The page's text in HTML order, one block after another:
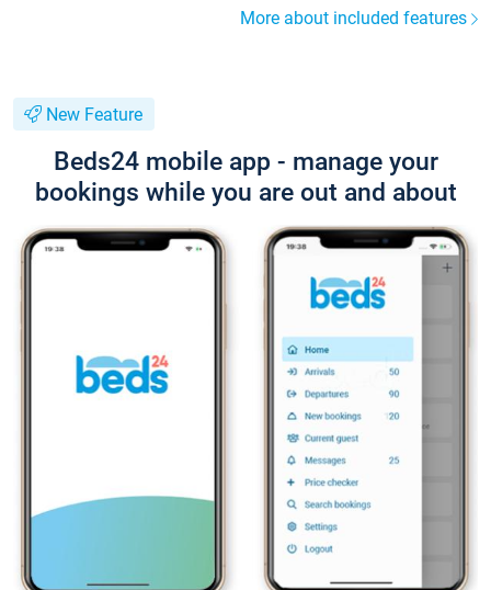
More about included features
New Feature
Beds24 mobile app - manage your
bookings while you are out and about